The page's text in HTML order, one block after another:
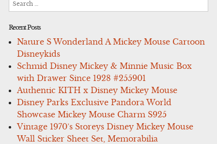
Recent Posts
Nature S Wonderland A Mickey Mouse Cartoon
Disneykids
Schmid Disney Mickey & Minnie Music Box
with Drawer Since 1928 #255901
Authentic KITH x Disney Mickey Mouse
Disney Parks Exclusive Pandora World
Showcase Mickey Mouse Charm S925
Vintage 1970’s Storeys Disney Mickey Mouse
Wall Sticker Sheet Set, Memorabilia